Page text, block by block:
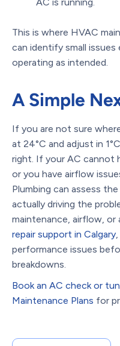
This is where HVAC
can identify small
operating as intended.
A Simple
If you are not sure
at 24°C and adjust in
right. If your AC cannot
or you have airflow
Plumbing can assess
actually driving the
maintenance, airflow, or
repair support in Calgary
performance issues
breakdowns.
Book an AC check or
Maintenance Plans for